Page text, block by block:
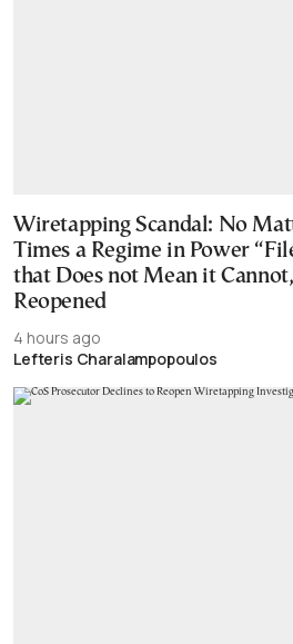
Wiretapping Scandal: No
Times a Regime in Power
that Does not Mean it
Reopened
4 hours ago
Lefteris Charalampopoulos